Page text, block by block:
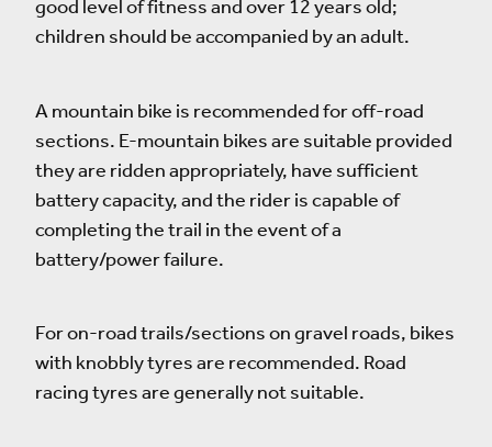
good level of fitness and over 12 years old;
children should be accompanied by an adult.
A mountain bike is recommended for off-road
sections. E-mountain bikes are suitable provided
they are ridden appropriately, have sufficient
battery capacity, and the rider is capable of
completing the trail in the event of a
battery/power failure.
For on-road trails/sections on gravel roads, bikes
with knobbly tyres are recommended. Road
racing tyres are generally not suitable.